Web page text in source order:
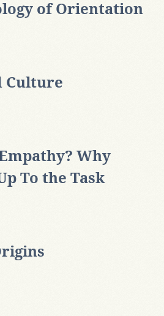
of Orientation
Culture
Why
To the Task